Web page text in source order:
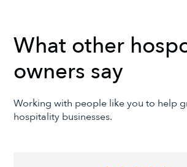
What other
owners say
Working with people like you to help
hospitality businesses.